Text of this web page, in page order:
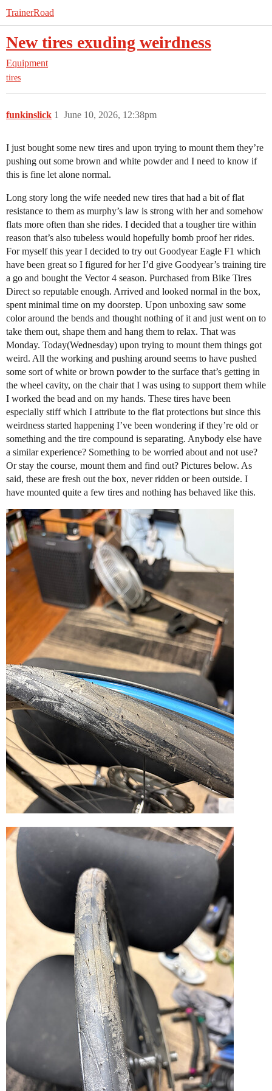
TrainerRoad
New tires exuding weirdness
Equipment
tires
funkinslick June 10, 2026, 12:38pm
1
I just bought some new tires and upon trying to mount them they’re
pushing out some brown and white powder and I need to know if
this is fine let alone normal.
Long story long the wife needed new tires that had a bit of flat
resistance to them as murphy’s law is strong with her and somehow
flats more often than she rides. I decided that a tougher tire within
reason that’s also tubeless would hopefully bomb proof her rides.
For myself this year I decided to try out Goodyear Eagle F1 which
have been great so I figured for her I’d give Goodyear’s training tire
a go and bought the Vector 4 season. Purchased from Bike Tires
Direct so reputable enough. Arrived and looked normal in the box,
spent minimal time on my doorstep. Upon unboxing saw some
color around the bends and thought nothing of it and just went on to
take them out, shape them and hang them to relax. That was
Monday. Today(Wednesday) upon trying to mount them things got
weird. All the working and pushing around seems to have pushed
some sort of white or brown powder to the surface that’s getting in
the wheel cavity, on the chair that I was using to support them while
I worked the bead and on my hands. These tires have been
especially stiff which I attribute to the flat protections but since this
weirdness started happening I’ve been wondering if they’re old or
something and the tire compound is separating. Anybody else have
a similar experience? Something to be worried about and not use?
Or stay the course, mount them and find out? Pictures below. As
said, these are fresh out the box, never ridden or been outside. I
have mounted quite a few tires and nothing has behaved like this.